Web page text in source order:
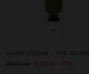
+
HAND CREAM - THE MOON
39.00 kr 9.00 kr 77%